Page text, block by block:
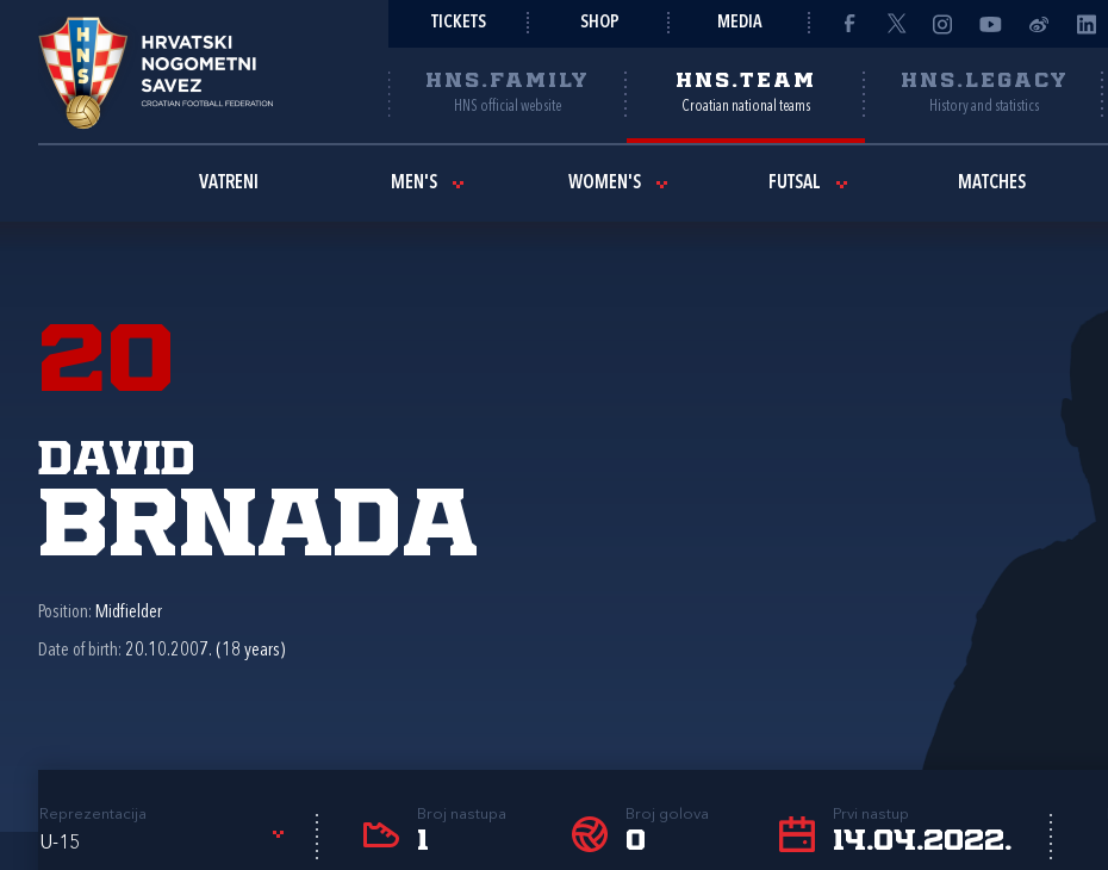
TICKETS SHOP MEDIA
HNS.FAMILY
HNS official website
HNS.TEAM
Croatian national teams
HNS.LEGACY
History and statistics
VATRENI MEN'S WOMEN'S FUTSAL MATCHES
20
David
Brnada
Position: Midfielder
Date of birth: 20.10.2007. (18 years)
Reprezentacija
U-15
Broj nastupa
1
Broj golova
0
Prvi nastup
14.04.2022.